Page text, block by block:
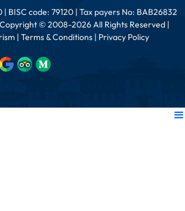
| BISC code: 79120 | Tax payers No: BAB26832
© 2008-2026 All Rights Reserved |
| Terms & Conditions | Privacy Policy